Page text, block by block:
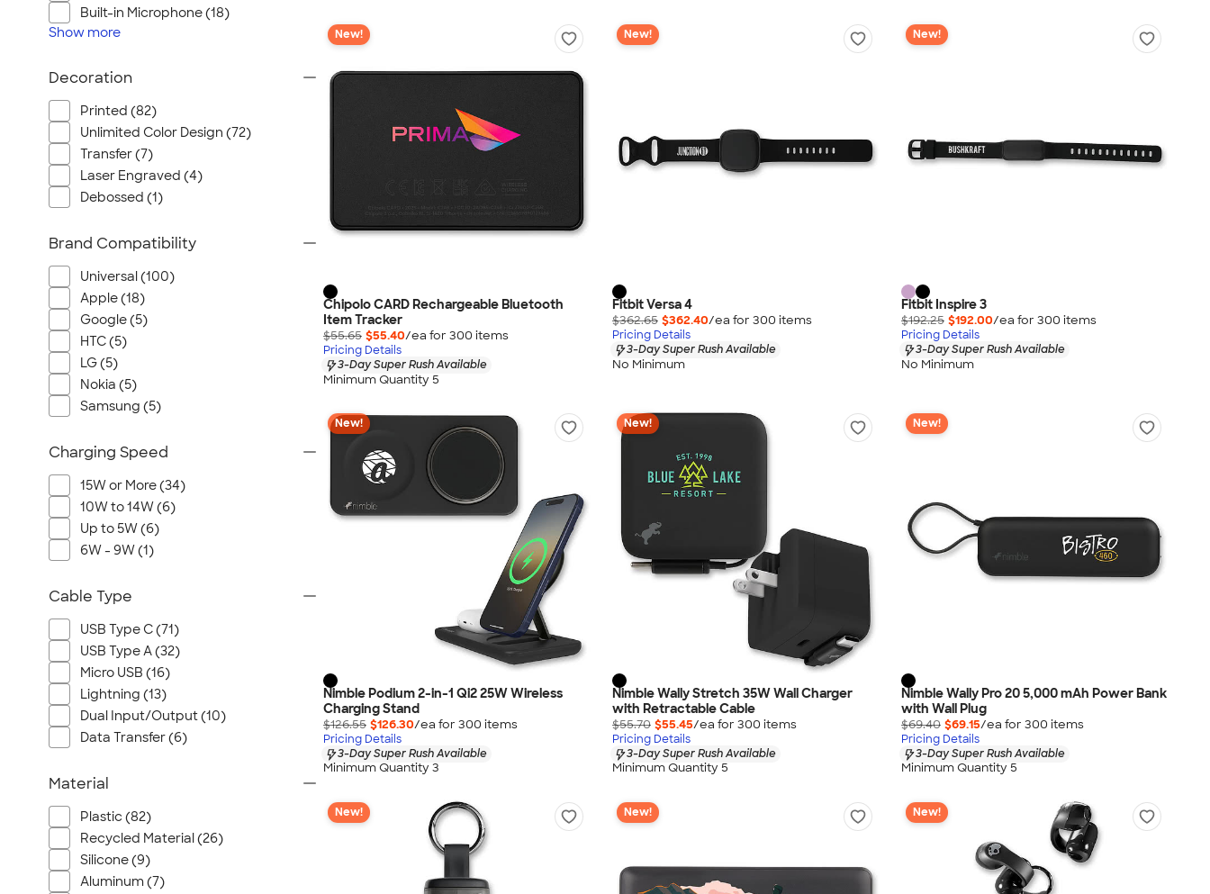
New!
Chipolo CARD Rechargeable Bluetooth
Item Tracker
$55.65 $55.40/ea for 300 items
Pricing Details
3-Day Super Rush Available
Minimum Quantity 5
New!
Fitbit Versa 4
$362.65 $362.40/ea for 300 items
Pricing Details
3-Day Super Rush Available
No Minimum
New!
Fitbit Inspire 3
$192.25 $192.00/ea for 300 items
Pricing Details
3-Day Super Rush Available
No Minimum
New!
Nimble Podium 2-in-1 Qi2 25W Wireless
Charging Stand
$126.55 $126.30/ea for 300 items
Pricing Details
3-Day Super Rush Available
Minimum Quantity 3
New!
Nimble Wally Stretch 35W Wall Charger
with Retractable Cable
$55.70 $55.45/ea for 300 items
Pricing Details
3-Day Super Rush Available
Minimum Quantity 5
New!
Nimble Wally Pro 20 5,000 mAh Power Bank
with Wall Plug
$69.40 $69.15/ea for 300 items
Pricing Details
3-Day Super Rush Available
Minimum Quantity 5
New! New! New!
Built-in Microphone (18)
Show more
Decoration
Printed (82)
Unlimited Color Design (72)
Transfer (7)
Laser Engraved (4)
Debossed (1)
Brand Compatibility
Universal (100)
Apple (18)
Google (5)
HTC (5)
LG (5)
Nokia (5)
Samsung (5)
Charging Speed
15W or More (34)
10W to 14W (6)
Up to 5W (6)
6W - 9W (1)
Cable Type
USB Type C (71)
USB Type A (32)
Micro USB (16)
Lightning (13)
Dual Input/Output (10)
Data Transfer (6)
Material
Plastic (82)
Recycled Material (26)
Silicone (9)
Aluminum (7)